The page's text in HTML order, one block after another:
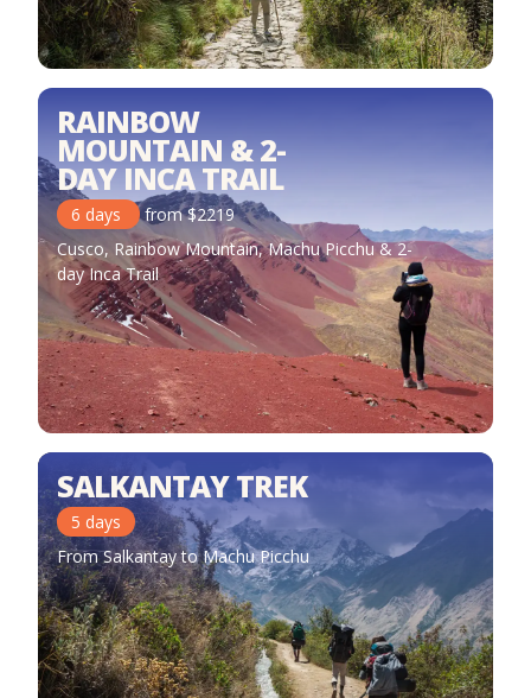
RAINBOW
MOUNTAIN & 2-
DAY INCA TRAIL
6 days from$2219
Cusco, Rainbow Mountain, Machu Picchu & 2-
day Inca Trail
SALKANTAY TREK
5 days
From Salkantay to Machu Picchu